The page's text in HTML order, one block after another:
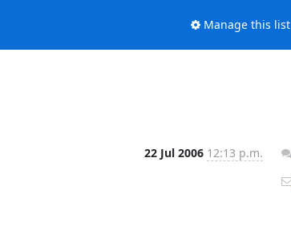
Manage this list
22 Jul 2006 12:13 p.m.